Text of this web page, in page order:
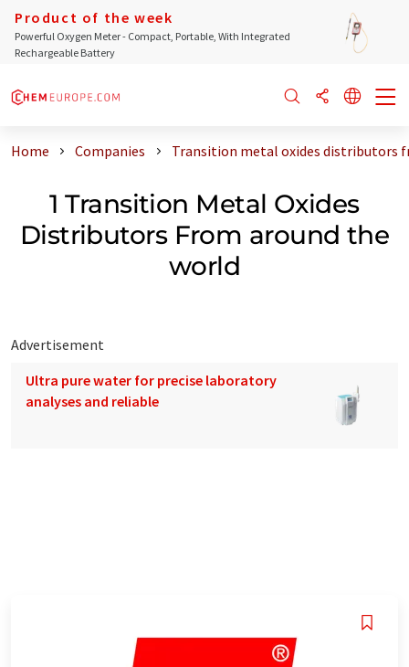
Product of the week
Powerful Oxygen Meter - Compact, Portable, With Integrated
Rechargeable Battery
Home Companies Transition metal oxides distributors
1 Transition Metal Oxides
Distributors From around the
world
Advertisement
Ultra pure water for precise laboratory
analyses and reliable